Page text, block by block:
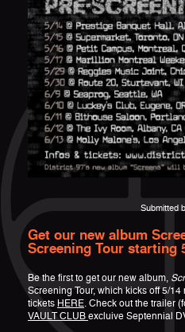
Submitted
Get our new album
Screening Tour starting
Be the first to get our new album,
Screening Tour, which kicks off 5/
tickets HERE. Check out the trailer
VAULT CLUB excluive Septennial